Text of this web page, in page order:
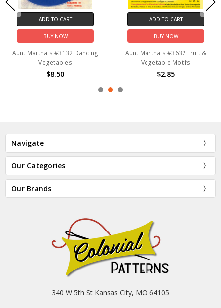
ADD TO CART
BUY NOW
Aunt Martha's #3132 Dancing
Vegetables
$8.50
ADD TO CART
BUY NOW
Aunt Martha's #3632 Fruit &
Vegetable Motifs
$2.85
Navigate
Our Categories
Our Brands
340 W 5th St Kansas City, MO 64105